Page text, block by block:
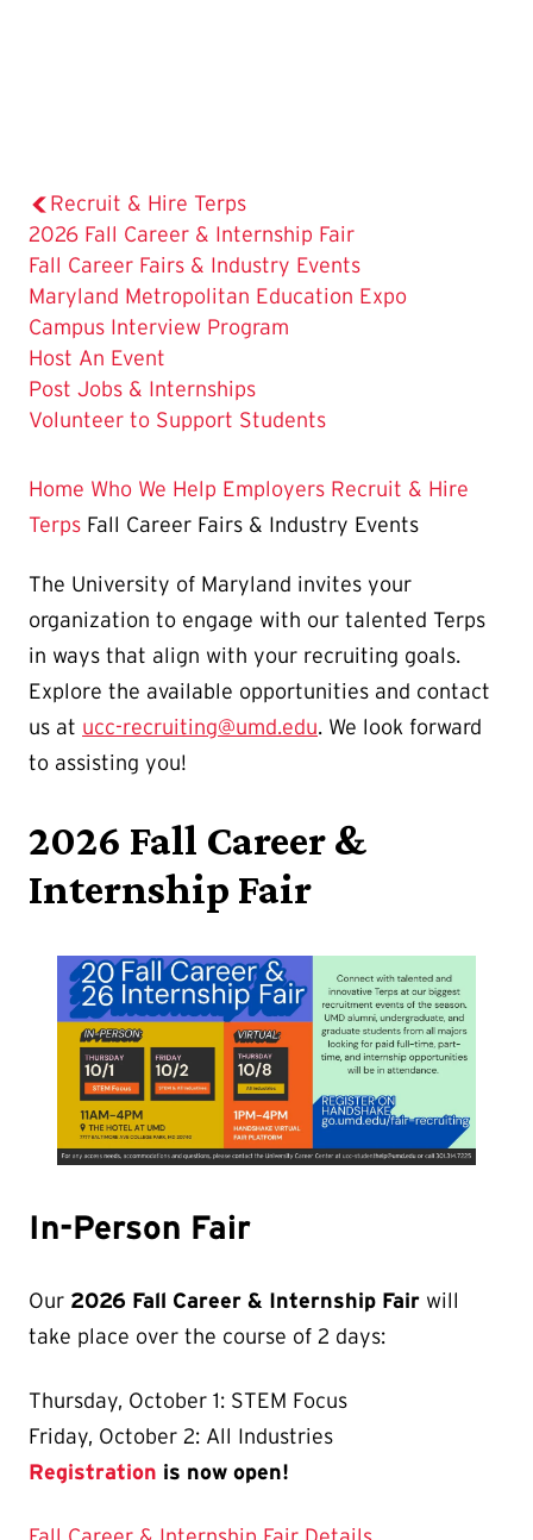
Recruit & Hire Terps
2026 Fall Career & Internship Fair
The
Current
Page
is
Fall Career Fairs & Industry Events
Maryland Metropolitan Education Expo
Campus Interview Program
Host An Event
Post Jobs & Internships
Volunteer to Support Students
Home Who We Help Employers Recruit & Hire
Terps Fall Career Fairs & Industry Events
The University of Maryland invites your
organization to engage with our talented Terps
in ways that align with your recruiting goals.
Explore the available opportunities and contact
us at ucc-recruiting@umd.edu. We look forward
to assisting you!
2026 Fall Career &
Internship Fair
In-Person Fair
Our 2026 Fall Career & Internship Fair will
take place over the course of 2 days:
Thursday, October 1: STEM Focus
Friday, October 2: All Industries
Registration is now open!